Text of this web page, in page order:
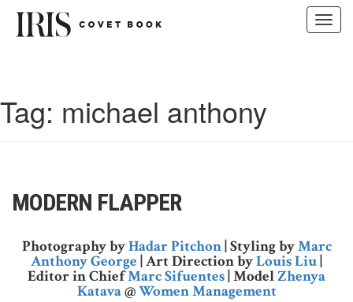
Tag: michael anthony
MODERN FLAPPER
Photography byHadar Pitchon| Styling byMarc
Anthony George | Art Direction byLouis Liu|
Editor in ChiefMarc Sifuentes| ModelZhenya
Katava@Women Management